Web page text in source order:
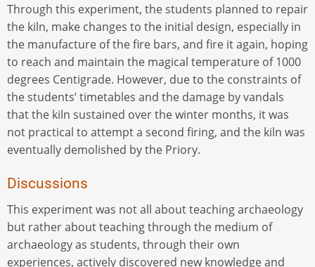
Through this experiment, the students planned to repair
the kiln, make changes to the initial design, especially in
the manufacture of the fire bars, and fire it again, hoping
to reach and maintain the magical temperature of 1000
degrees Centigrade. However, due to the constraints of
the students’ timetables and the damage by vandals
that the kiln sustained over the winter months, it was
not practical to attempt a second firing, and the kiln was
eventually demolished by the Priory.
Discussions
This experiment was not all about teaching archaeology
but rather about teaching through the medium of
archaeology as students, through their own
experiences, actively discovered new knowledge and